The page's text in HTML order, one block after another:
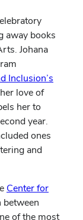
away books
Johana
Inclusion’s
love of
her to
year.
ones
and
Center for
between
of the most